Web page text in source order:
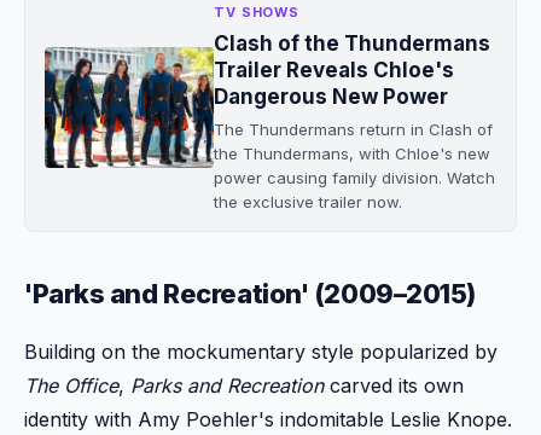
TV SHOWS
Clash of the Thundermans
Trailer Reveals Chloe's
Dangerous New Power
The Thundermans return in Clash of
the Thundermans, with Chloe's new
power causing family division. Watch
the exclusive trailer now.
'Parks and Recreation' (2009–2015)
Building on the mockumentary style popularized by
The Office, Parks and Recreationcarved its own
identity with Amy Poehler's indomitable Leslie Knope.